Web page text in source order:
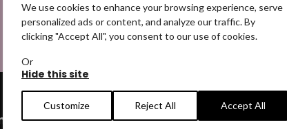
We use cookies to enhance your browsing experience, serve
personalized ads or content, and analyze our traffic. By
clicking "Accept All", you consent to our use of cookies.
Or
Hide this site
Customize Reject All Accept All
Help us find